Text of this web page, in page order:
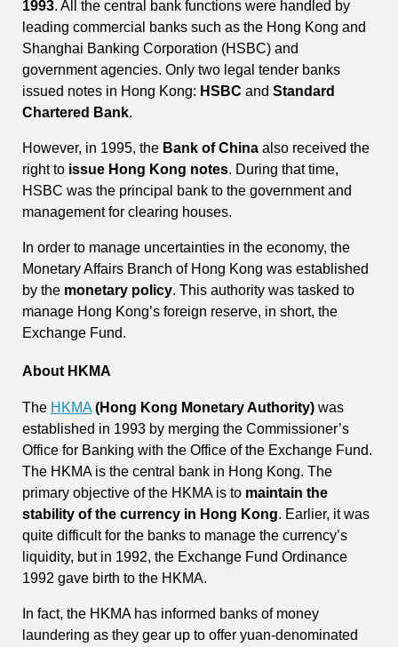
1993. All the central bank functions were handled by
leading commercial banks such as the Hong Kong and
Shanghai Banking Corporation (HSBC) and
government agencies. Only two legal tender banks
issued notes in Hong Kong: HSBC and Standard
Chartered Bank.
However, in 1995, the Bank of China also received the
right to issue Hong Kong notes. During that time,
HSBC was the principal bank to the government and
management for clearing houses.
In order to manage uncertainties in the economy, the
Monetary Affairs Branch of Hong Kong was established
by the monetary policy. This authority was tasked to
manage Hong Kong’s foreign reserve, in short, the
Exchange Fund.
About HKMA
The HKMA (Hong Kong Monetary Authority) was
established in 1993 by merging the Commissioner’s
Office for Banking with the Office of the Exchange Fund.
The HKMA is the central bank in Hong Kong. The
primary objective of the HKMA is to maintain the
stability of the currency in Hong Kong. Earlier, it was
quite difficult for the banks to manage the currency’s
liquidity, but in 1992, the Exchange Fund Ordinance
1992 gave birth to the HKMA.
In fact, the HKMA has informed banks of money
laundering as they gear up to offer yuan-denominated